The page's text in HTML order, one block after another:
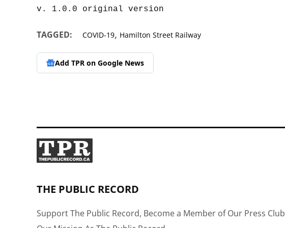
TAGGED: COVID-19, Hamilton Street Railway
Add TPR on Google News
THE PUBLIC RECORD
Support The Public Record, Become a Member of Our Press Club